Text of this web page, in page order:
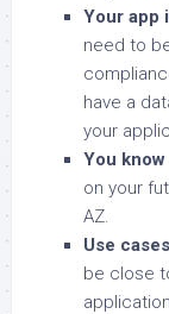
Your app
need to
have a
your
You
on your
AZ.
Use
be close